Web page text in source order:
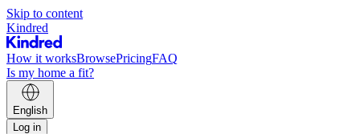
Skip to content
Kindred
How it worksBrowsePricingFAQ
Is my home a fit?
English
Log in